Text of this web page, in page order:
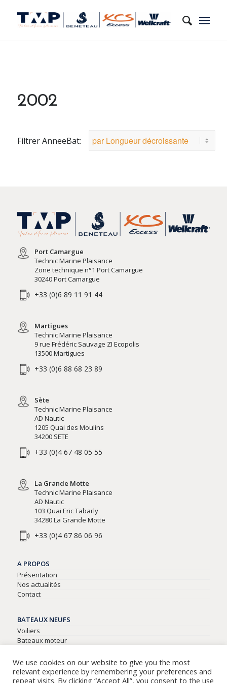
2002
Filtrer AnneeBat:
Port Camargue
Technic Marine Plaisance
Zone technique n°1 Port Camargue
30240 Port Camargue
+33 (0)6 89 11 91 44
Martigues
Technic Marine Plaisance
9 rue Frédéric Sauvage ZI Ecopolis
13500 Martigues
+33 (0)6 88 68 23 89
Sète
Technic Marine Plaisance
AD Nautic
1205 Quai des Moulins
34200 SETE
+33 (0)4 67 48 05 55
La Grande Motte
Technic Marine Plaisance
AD Nautic
103 Quai Eric Tabarly
34280 La Grande Motte
+33 (0)4 67 86 06 96
A PROPOS
Présentation
Nos actualités
Contact
BATEAUX NEUFS
Voiliers
Bateaux moteur
BATEAUX D’OCCASIONS
We use cookies on our website to give you the most
relevant experience by remembering your preferences and
repeat visits. By clicking “Accept All”, you consent to the use